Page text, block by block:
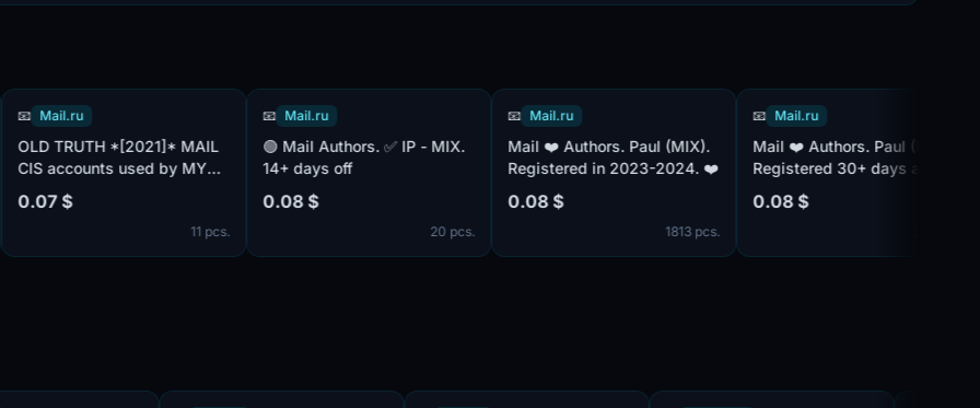
Mail.ru
TRUTH *[2021]* MAIL
accounts used by MY
+ [add.mail] +
$
Mail.ru
14+ days off
0.08 $
20 pcs.
Mail.ru
Registered in 2023-2024. ❤️
0.08 $
1813 pcs.
Mail.ru
Registered 30+ days ago.
Included in additional mail
0.08 $